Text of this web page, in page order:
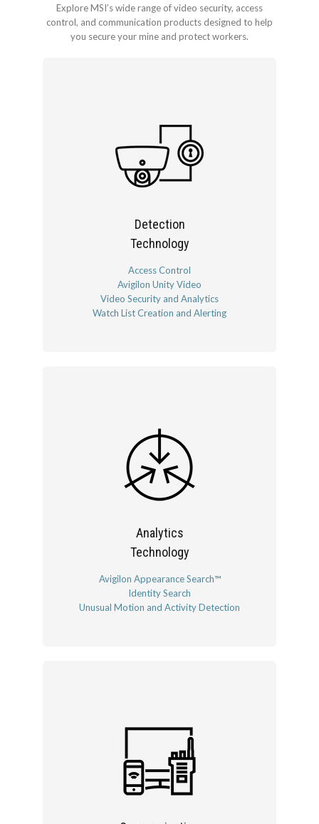
Explore MSI’s wide range of video security, access
control, and communication products designed to help
you secure your mine and protect workers.
Detection
Technology
Access Control
Avigilon Unity Video
Video Security and Analytics
Watch List Creation and Alerting
Analytics
Technology
Avigilon Appearance Search™
Identity Search
Unusual Motion and Activity Detection